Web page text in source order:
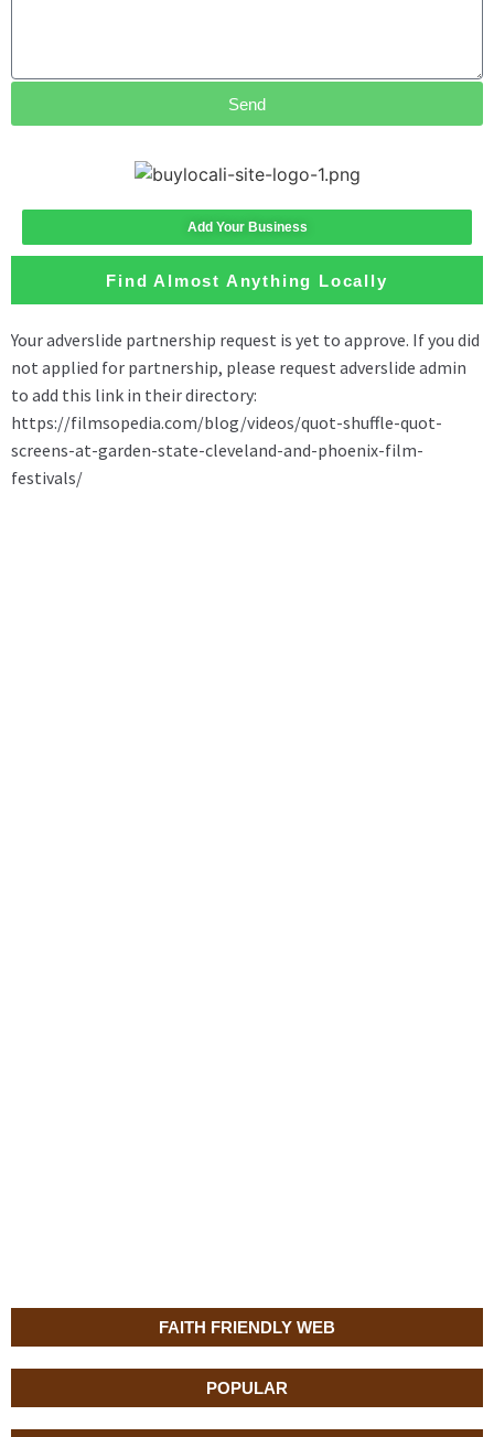
FAITH FRIENDLY WEB
POPULAR
Send
Add Your Business
Find Almost Anything Locally